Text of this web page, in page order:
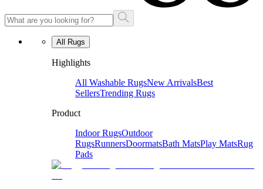
All Rugs
Highlights
All Washable RugsNew ArrivalsBest
SellersTrending Rugs
Product
Indoor RugsOutdoor
RugsRunnersDoormatsBath MatsPlay MatsRug
Pads